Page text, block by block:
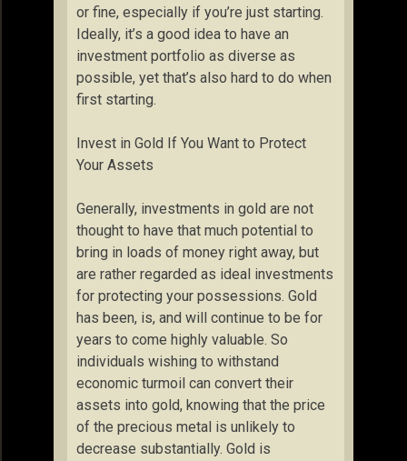
or fine, especially if you’re just starting.
Ideally, it’s a good idea to have an
investment portfolio as diverse as
possible, yet that’s also hard to do when
first starting.
Invest in Gold If You Want to Protect
Your Assets
Generally, investments in gold are not
thought to have that much potential to
bring in loads of money right away, but
are rather regarded as ideal investments
for protecting your possessions. Gold
has been, is, and will continue to be for
years to come highly valuable. So
individuals wishing to withstand
economic turmoil can convert their
assets into gold, knowing that the price
of the precious metal is unlikely to
decrease substantially. Gold is